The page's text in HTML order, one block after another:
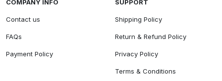
COMPANY INFO
Contact us
FAQs
Payment Policy
SUPPORT
Shipping Policy
Return & Refund Policy
Privacy Policy
Terms & Conditions